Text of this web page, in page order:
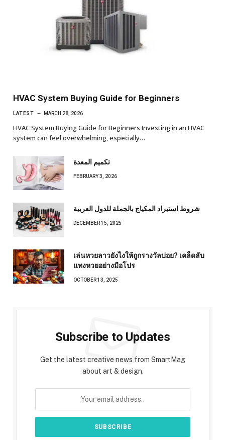
HVAC System Buying Guide for Beginners
LATEST MARCH 28, 2026
HVAC System Buying Guide for Beginners Investing in an HVAC
system can feel overwhelming, especially…
تكميم المعدة
FEBRUARY 3, 2026
شروط استيراد المكياج بالجملة للدول العربية
DECEMBER 15, 2025
เล่นหวยลาวยังไงให้ถูกรางวัลบ่อย? เคล็ดลับ
แทงหวยอย่างมือโปร
OCTOBER 13, 2025
Subscribe to Updates
Get the latest creative news from SmartMag
about art & design.